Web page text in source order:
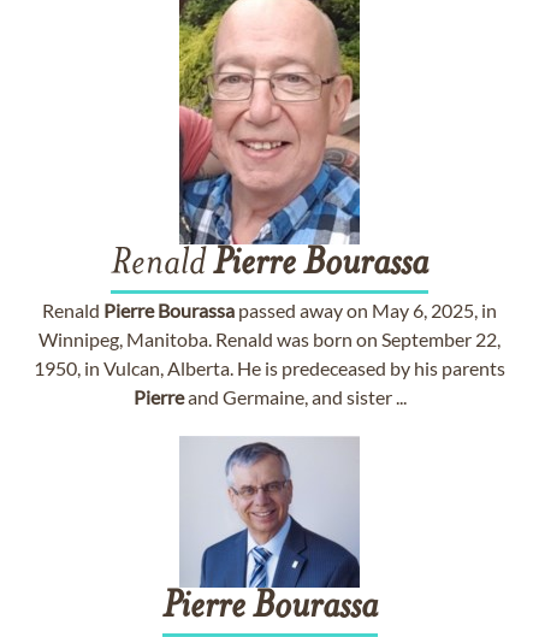
RenaldPierreBourassa
Renald Pierre Bourassa passed away on May 6, 2025, in
Winnipeg, Manitoba. Renald was born on September 22,
1950, in Vulcan, Alberta. He is predeceased by his parents
Pierreand Germaine, and sister ...
Pierre Bourassa